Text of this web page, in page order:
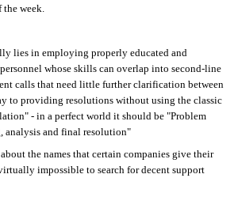
the week.
lies in employing properly educated and
whose skills can overlap into second-line
calls that need little further clarification between
to providing resolutions without using the classic
- in a perfect world it should be "Problem
analysis and final resolution"
the names that certain companies give their
impossible to search for decent support